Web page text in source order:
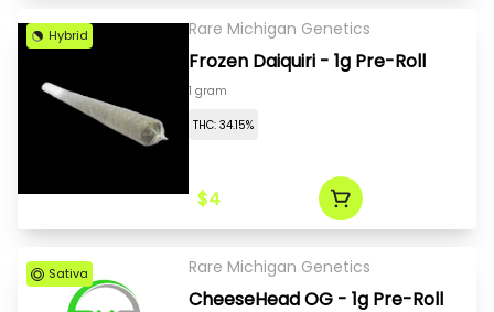
Hybrid Rare Michigan Genetics
Frozen Daiquiri - 1g Pre-Roll
1 gram
THC: 34.15%
$4
Sativa Rare Michigan Genetics
CheeseHead OG - 1g Pre-Roll